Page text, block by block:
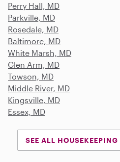
Perry Hall, MD
Parkville, MD
Rosedale, MD
Baltimore, MD
White Marsh, MD
Glen Arm, MD
Towson, MD
Middle River, MD
Kingsville, MD
Essex, MD
SEE ALL